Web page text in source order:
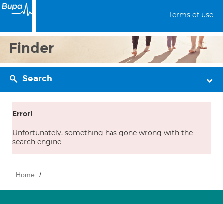
Terms of use
Finder
Search
Error!
Unfortunately, something has gone wrong with the
search engine
Home